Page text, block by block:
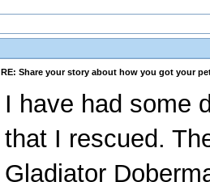
RE: Share your story about how you got your
I have had some
that I rescued.
Gladiator